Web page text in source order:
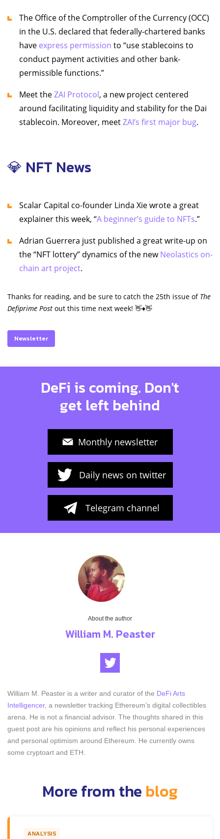
The Office of the Comptroller of the Currency (OCC)
in the U.S. declared that federally-chartered banks
have express permission to “use stablecoins to
conduct payment activities and other bank-
permissible functions.”
Meet theZAI Protocol, a new project centered
around facilitating liquidity and stability for the Dai
stablecoin. Moreover, meetZAI’s first major bug.
💎 NFT News
Scalar Capital co-founder Linda Xie wrote a great
explainer this week, “A beginner’s guide to NFTs.”
Adrian Guerrera just published a great write-up on
the “NFT lottery” dynamics of the newNeolastics on-
chain art project.
Thanks for reading, and be sure to catch the 25th issue of The
Defiprime Post out this time next week! 👋♦️👋
Newsletter
DeFi is coming. Don't
get left behind
Monthly newsletter
Daily news on twitter
Telegram channel
About the author
William M. Peaster
William M. Peaster is a writer and curator of the DeFi Arts
Intelligencer, a newsletter tracking Ethereum’s digital collectibles
arena. He is not a financial advisor. The thoughts shared in this
guest post are his opinions and reflect his personal experiences
and personal optimism around Ethereum. He currently owns
some cryptoart and ETH.
More from the blog
ANALYSIS